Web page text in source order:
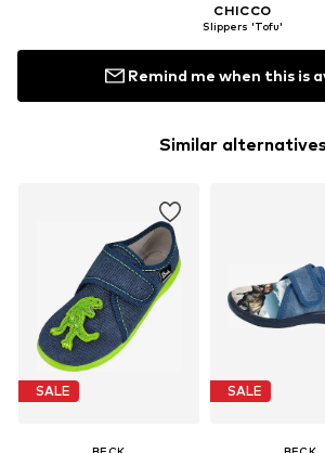
CHICCO
Slippers 'Tofu'
Remind me when this is
Similar alternatives
SALE SALE